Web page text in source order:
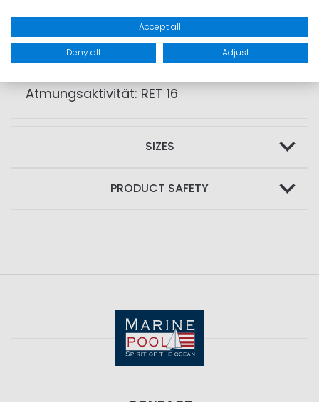
• YKK Aquaguard® zips
Atmungsaktivität: RET 16
SIZES
PRODUCT SAFETY
Accept all
Deny all Adjust